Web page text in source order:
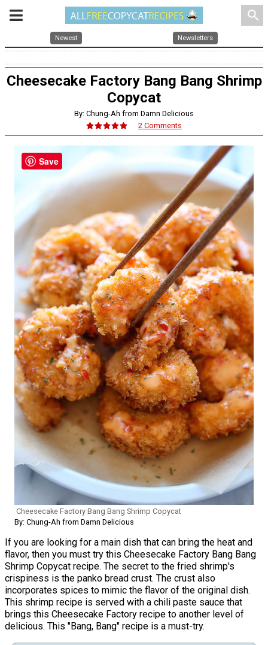
search
Newest Newsletters
Cheesecake Factory Bang Bang Shrimp
Copycat
By: Chung-Ah from Damn Delicious
2 Comments
Cheesecake Factory Bang Bang Shrimp Copycat
By: Chung-Ah from Damn Delicious
If you are looking for a main dish that can bring the heat and
flavor, then you must try this Cheesecake Factory Bang Bang
Shrimp Copycat recipe. The secret to the fried shrimp's
crispiness is the panko bread crust. The crust also
incorporates spices to mimic the flavor of the original dish.
This shrimp recipe is served with a chili paste sauce that
brings this Cheesecake Factory recipe to another level of
delicious. This "Bang, Bang" recipe is a must-try.
Save